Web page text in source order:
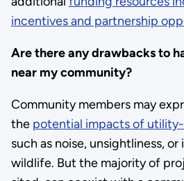
incentives and partnership
Are there any drawbacks to
near my community?
Community members may
the potential impacts of
such as noise, unsightliness,
wildlife. But the majority of